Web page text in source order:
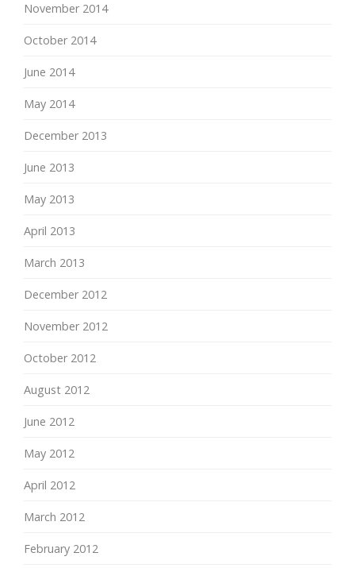
November 2014
October 2014
June 2014
May 2014
December 2013
June 2013
May 2013
April 2013
March 2013
December 2012
November 2012
October 2012
August 2012
June 2012
May 2012
April 2012
March 2012
February 2012